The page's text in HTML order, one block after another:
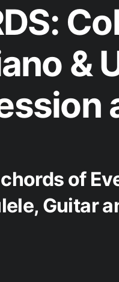
&
of
Guitar